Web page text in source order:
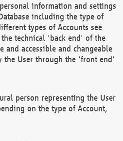
information and settings
including the type of
types of Accounts see
technical 'back end' of the
and accessible and changeable
the User through the 'front end'
person representing the User
on the type of Account,